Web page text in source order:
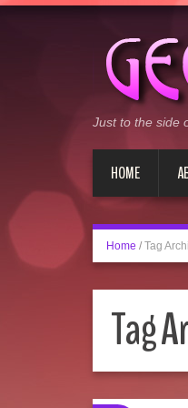
Just to the side
HOME
Home / Tag
Tag